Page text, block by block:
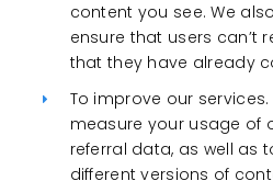
content you see. We
ensure that users can’t
that they have already
To improve our
measure your usage of
referral data, as well as
different versions of